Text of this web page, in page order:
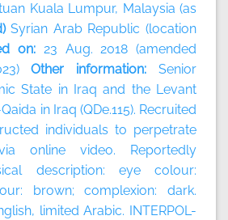
Kuala Lumpur, Malaysia (as
Syrian Arab Republic (location
on: 23 Aug. 2018 (amended
Other information: Senior
State in Iraq and the Levant
in Iraq (QDe.115). Recruited
individuals to perpetrate
online video. Reportedly
description: eye colour:
brown; complexion: dark.
limited Arabic. INTERPOL-